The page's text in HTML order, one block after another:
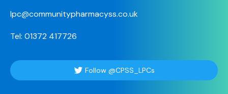
lpc@communitypharmacyss.co.uk
Tel: 01372 417726
Follow @CPSS_LPCs